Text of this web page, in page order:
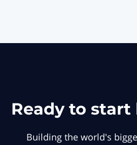
Ready to
Building the world's